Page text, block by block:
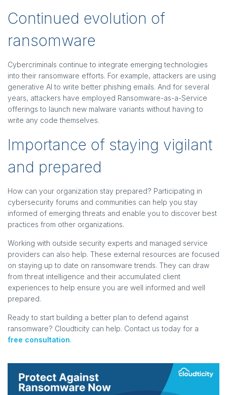
Continued evolution of
ransomware
Cybercriminals continue to integrate emerging technologies
into their ransomware efforts. For example, attackers are using
generative AI to write better phishing emails. And for several
years, attackers have employed Ransomware-as-a-Service
offerings to launch new malware variants without having to
write any code themselves.
Importance of staying vigilant
and prepared
How can your organization stay prepared? Participating in
cybersecurity forums and communities can help you stay
informed of emerging threats and enable you to discover best
practices from other organizations.
Working with outside security experts and managed service
providers can also help. These external resources are focused
on staying up to date on ransomware trends. They can draw
from threat intelligence and their accumulated client
experiences to help ensure you are well informed and well
prepared.
Ready to start building a better plan to defend against
ransomware? Cloudticity can help. Contact us today for a
free consultation.